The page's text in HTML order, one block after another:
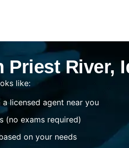
Priest River,
like:
licensed agent near you
(no exams required)
on your needs